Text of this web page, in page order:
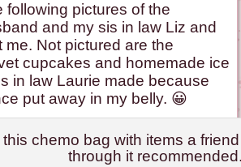
following pictures of the
and my sis in law Liz and
Not pictured are the
cupcakes and homemade ice
in law Laurie made because
put away in my belly. 😀
chemo bag with items a
through it